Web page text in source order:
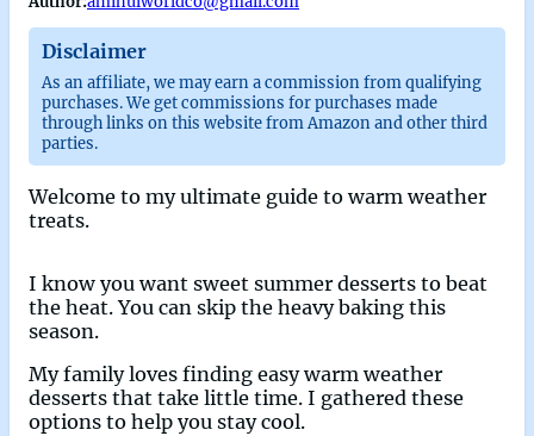
Disclaimer
As an affiliate, we may earn a commission from qualifying
purchases. We get commissions for purchases made
through links on this website from Amazon and other third
parties.
Welcome to my ultimate guide to warm weather
treats.
I know you want sweet summer desserts to beat
the heat. You can skip the heavy baking this
season.
My family loves finding easy warm weather
desserts that take little time. I gathered these
options to help you stay cool.